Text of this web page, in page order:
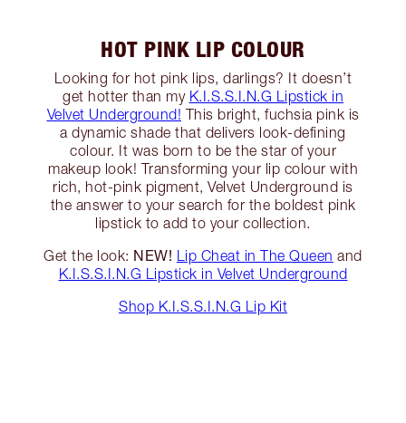
HOT PINK LIP COLOUR
Looking for hot pink lips, darlings? It doesn’t
get hotter than my K.I.S.S.I.N.G Lipstick in
Velvet Underground! This bright, fuchsia pink is
a dynamic shade that delivers look-defining
colour. It was born to be the star of your
makeup look! Transforming your lip colour with
rich, hot-pink pigment, Velvet Underground is
the answer to your search for the boldest pink
lipstick to add to your collection.
Get the look: NEW! Lip Cheat in The Queen and
K.I.S.S.I.N.G Lipstick in Velvet Underground
Shop K.I.S.S.I.N.G Lip Kit